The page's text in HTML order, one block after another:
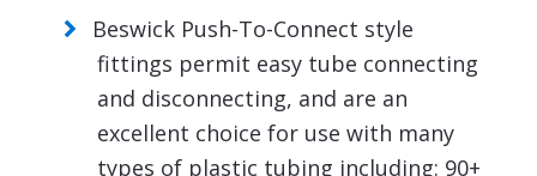
Beswick Push-To-Connect style
fittings permit easy tube connecting
and disconnecting, and are an
excellent choice for use with many
types of plastic tubing including: 90+